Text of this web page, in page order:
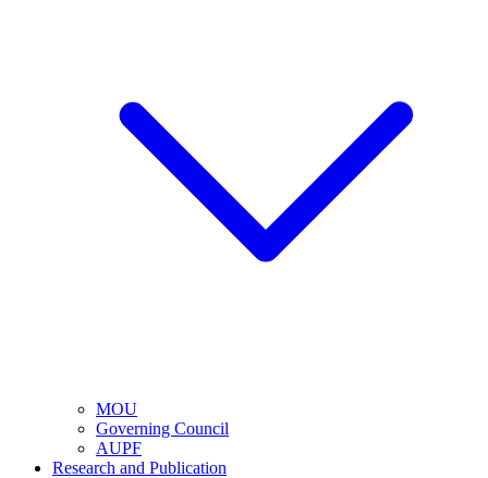
MOU
Governing Council
AUPF
Research and Publication